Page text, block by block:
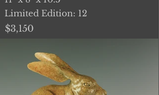
Limited Edition: 12
$3,150